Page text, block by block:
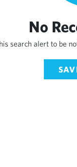
No
search alert to be